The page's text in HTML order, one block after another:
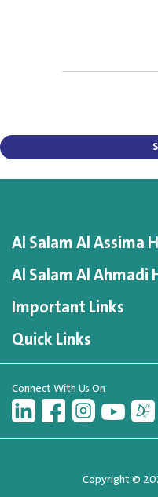
Al Salam Al Assima
Al Salam Al Ahmadi
Important Links
Quick Links
Connect With Us On
Copyright ©